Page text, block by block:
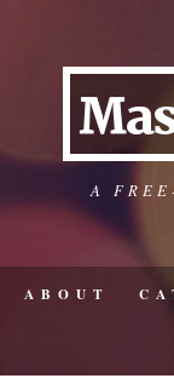
A
ABOUT